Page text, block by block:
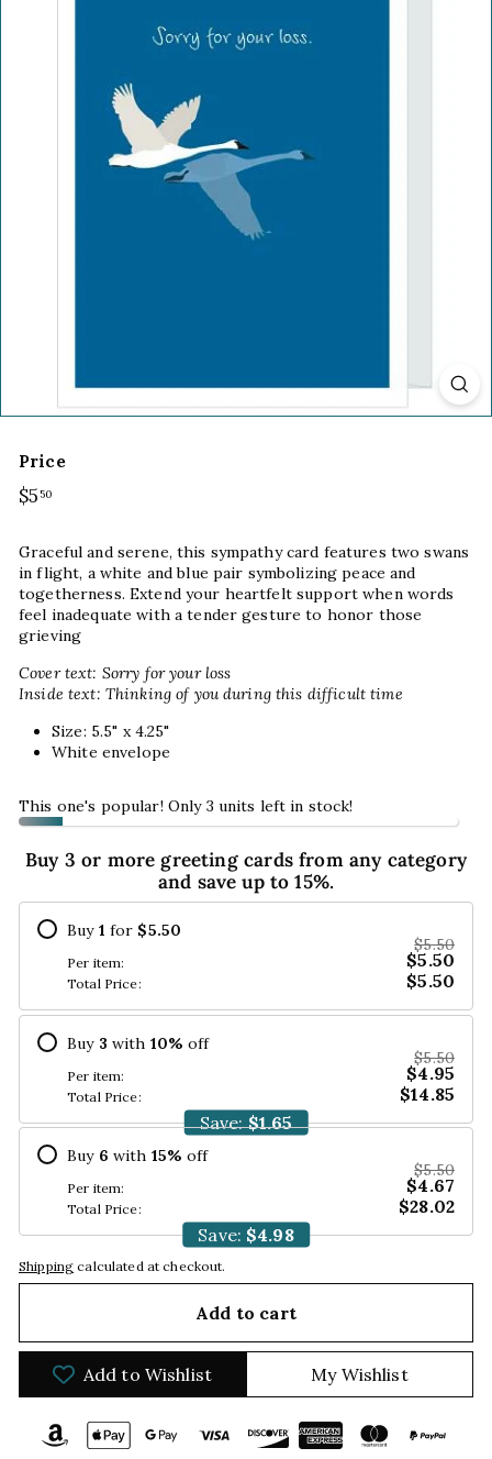
Price
Regular
$550
Graceful and serene, this sympathy card features two swans
in flight, a white and blue pair symbolizing peace and
togetherness. Extend your heartfelt support when words
feel inadequate with a tender gesture to honor those
grieving
Cover text: Sorry for your loss
Inside text: Thinking of you during this difficult time
Size: 5.5" x 4.25"
White envelope
This one's popular! Only 3 units left in stock!
Buy 3 or more greeting cards from any category
and save up to 15%.
Buy 1 for $5.50
Per item:
$5.50
$5.50
Total Price: $5.50
Buy 3 with 10% off
Per item:
$5.50
$4.95
Total Price:
$14.85
Save: $1.65
Buy 6 with 15% off
Per item:
$5.50
$4.67
Total Price:
$28.02
Save: $4.98
Shipping calculated at checkout.
Add to cart
Add to Wishlist My Wishlist